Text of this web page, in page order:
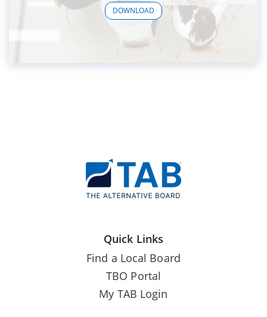
DOWNLOAD
Quick Links
Find a Local Board
TBO Portal
My TAB Login